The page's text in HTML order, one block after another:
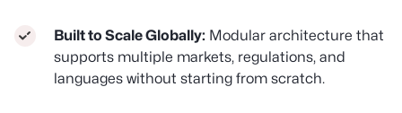
Built to Scale Globally: Modular architecture that
supports multiple markets, regulations, and
languages without starting from scratch.